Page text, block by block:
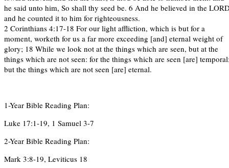
he said unto him, So shall thy seed be. 6 And he believed in the
and he counted it to him for righteousness.
2 Corinthians 4:17-18 For our light affliction, which is but for a
moment, worketh for us a far more exceeding [and] eternal weight of
glory; 18 While we look not at the things which are seen, but at the
things which are not seen: for the things which are seen [are]
but the things which are not seen [are] eternal.
1-Year Bible Reading Plan:
Luke 17:1-19, 1 Samuel 3-7
2-Year Bible Reading Plan:
Mark 3:8-19, Leviticus 18